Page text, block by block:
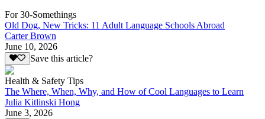
For 30-Somethings
Old Dog, New Tricks: 11 Adult Language Schools Abroad
Carter Brown
June 10, 2026
Save this article?
Health & Safety Tips
The Where, When, Why, and How of Cool Languages to Learn
Julia Kitlinski Hong
June 3, 2026